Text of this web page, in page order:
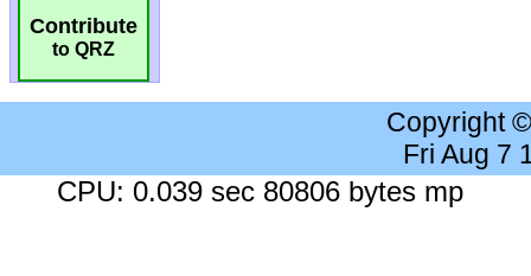
Contribute
to QRZ
Copyright
Fri Aug 7
CPU: 0.039 sec 80806 bytes mp